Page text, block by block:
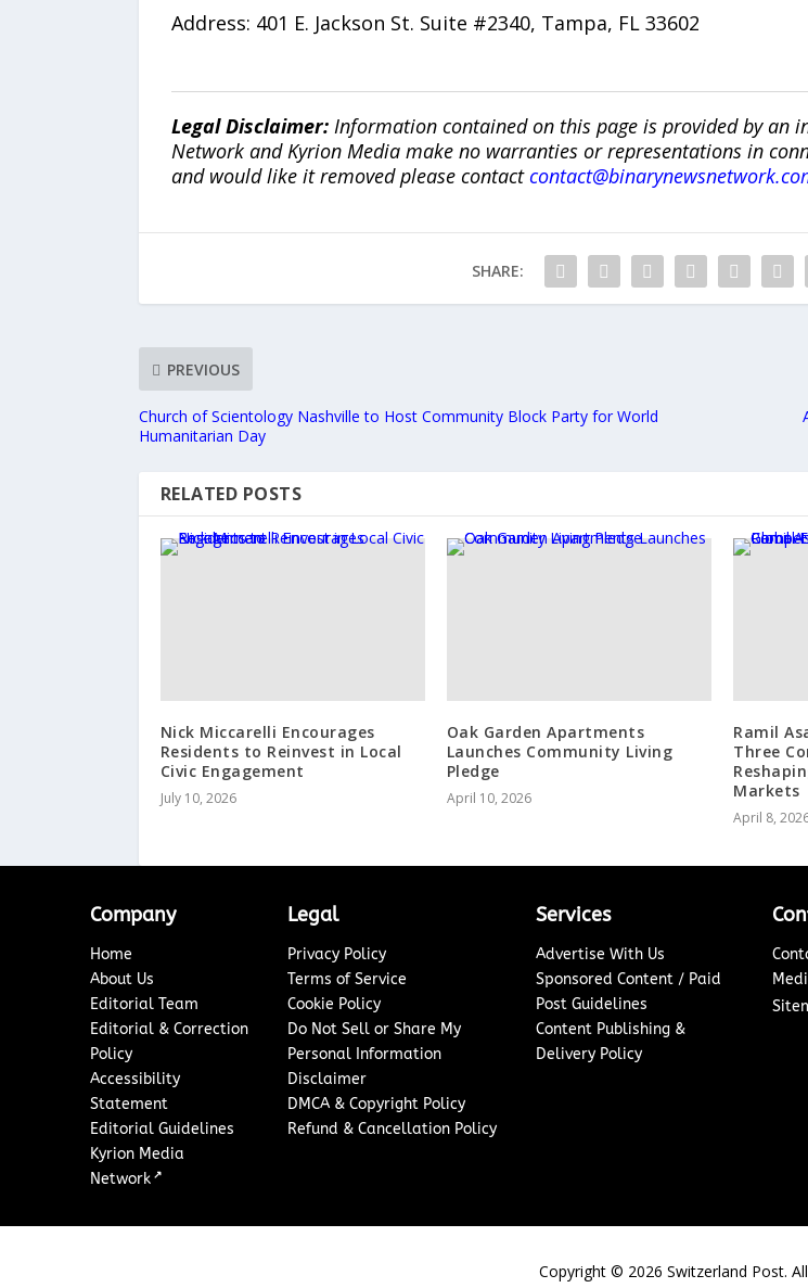
Address: 401 E. Jackson St. Suite #2340, Tampa, FL 33602
Legal Disclaimer: Information contained on this page is provided by an
Network and Kyrion Media make no warranties or representations in
and would like it removed please contact
SHARE:
PREVIOUS
Church of Scientology Nashville to Host Community Block Party for World
Humanitarian Day
RELATED POSTS
Nick Miccarelli Encourages
Residents to Reinvest in Local
Civic Engagement
July 10, 2026
Oak Garden Apartments
Launches Community Living
Pledge
April 10, 2026
Ramil
Three
Markets
April 8,
Company
Home
About Us
Editorial Team
Editorial & Correction
Policy
Accessibility
Statement
Editorial Guidelines
Kyrion Media
Network ↗
Legal
Privacy Policy
Terms of Service
Cookie Policy
Do Not Sell or Share My
Personal Information
Disclaimer
DMCA & Copyright Policy
Refund & Cancellation Policy
Services
Advertise With Us
Sponsored Content / Paid
Post Guidelines
Content Publishing &
Delivery Policy
Copyright © 2026 Switzerland Post.